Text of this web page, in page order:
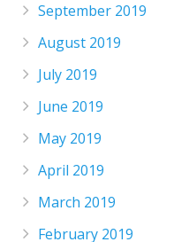
September 2019
August 2019
July 2019
June 2019
May 2019
April 2019
March 2019
February 2019